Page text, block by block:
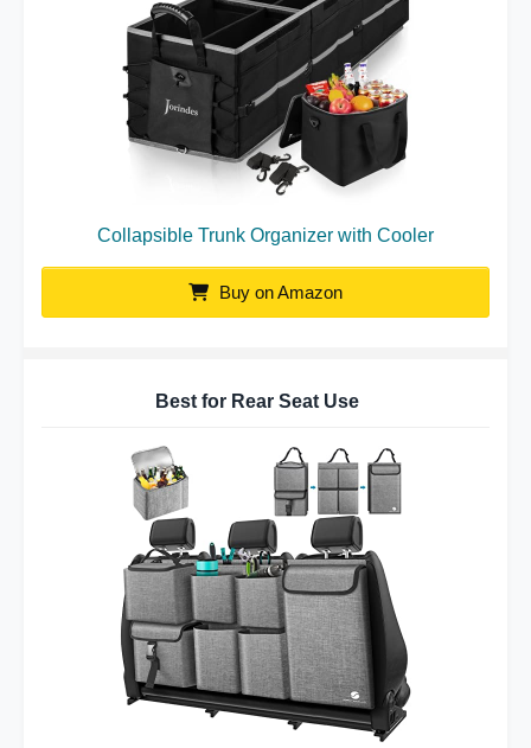
Collapsible Trunk Organizer with Cooler
Buy on Amazon
Best for Rear Seat Use